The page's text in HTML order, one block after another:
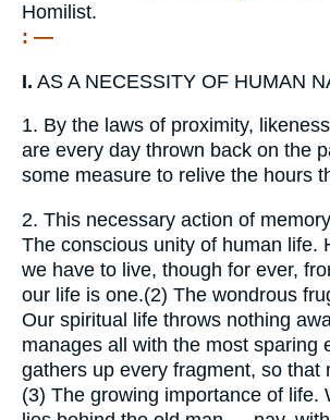
Homilist.
: —
I. AS A NECESSITY OF HUMAN
1. By the laws of proximity,
are every day thrown back on the
some measure to relive the hours
2. This necessary action of
The conscious unity of human life.
we have to live, though for ever,
our life is one.(2) The wondrous
Our spiritual life throws nothing
manages all with the most sparing
gathers up every fragment, so that
(3) The growing importance of life.